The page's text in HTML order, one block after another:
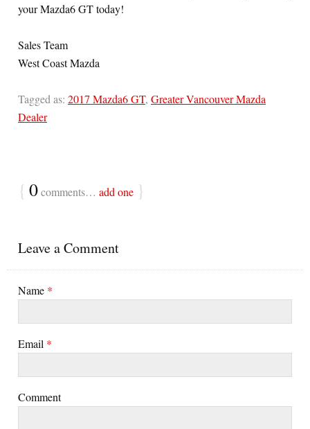
your Mazda6 GT today!
Sales Team
West Coast Mazda
Tagged as: 2017 Mazda6 GT, Greater Vancouver Mazda
Dealer
{ 0comments… add one }
Leave a Comment
Name *
Email *
Comment